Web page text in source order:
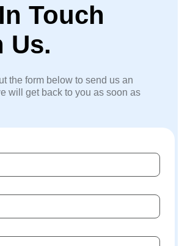
Touch
Us.
the form below to send us an
will get back to you as soon as